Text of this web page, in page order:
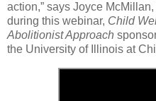
action,” says Joyce
during this webinar, Child
Abolitionist Approach
the University of Illinois at